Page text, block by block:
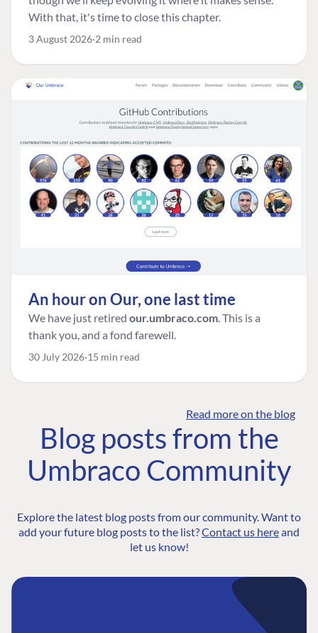
With that, it's time to close this chapter.
3 August 2026 2 min read
An hour on Our, one last time
We have just retired our.umbraco.com. This is a
thank you, and a fond farewell.
30 July 2026 15 min read
Read more on the blog
Blog posts from the
Umbraco Community
Explore the latest blog posts from our community. Want to
add your future blog posts to the list?Contact us hereand
let us know!